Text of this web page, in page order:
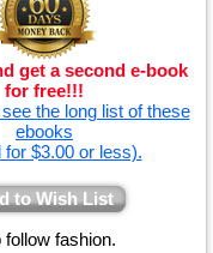
get a second e-book
for free!!!
the long list of these
ebooks
for $3.00 or less).
to Wish List
follow fashion.